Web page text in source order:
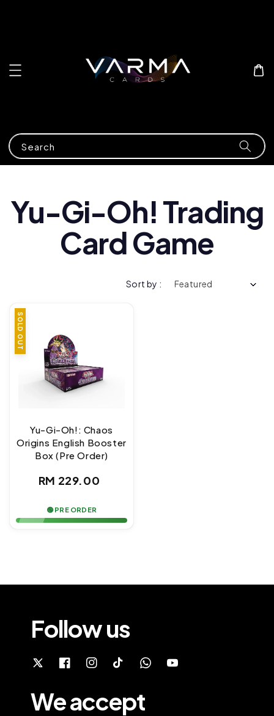
Search
Yu-Gi-Oh! Trading
Card Game
Sort by :
SOLD OUT
Yu-Gi-Oh!: Chaos
Origins English Booster
Box (Pre Order)
Regular
RM 229.00
🟢 PRE ORDER
Follow us
We accept